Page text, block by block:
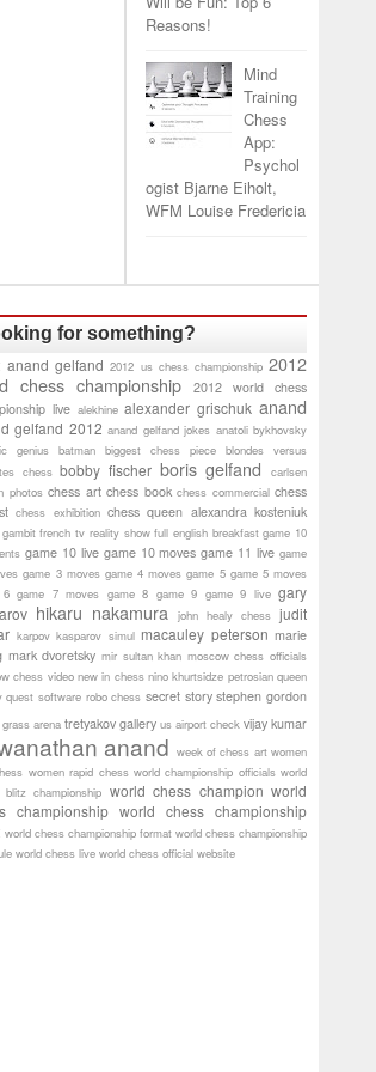
Reasons!
Mind
Training
Chess
App:
Psychol
ogist Bjarne Eiholt,
WFM Louise Fredericia
for something?
anand gelfand 2012 us chess championship 2012
chess championship
2012 world chess
live alekhine alexander grischuk anand
gelfand 2012 anand gelfand jokes anatoli bykhovsky
genius batman biggest chess piece blondes versus
chess bobby fischer boris gelfand
carlsen
photos chess art chess book chess commercial chess
chess exhibition chess queen alexandra kosteniuk
french tv reality show full english breakfast game 10
game 10 live game 10 moves game 11 live game
game 3 moves game 4 moves game 5 game 5 moves
game 7 moves game 8 game 9 game 9 live gary
hikaru nakamura john healy chess judit
karpov kasparov simul macauley peterson marie
mark dvoretsky mir sultan khan moscow chess officials
chess video new in chess nino khurtsidze petrosian queen
quest software robo chess secret story stephen gordon
arena tretyakov gallery us airport check vijay kumar
anand week of chess art women
women rapid chess world championship officials world
championship world chess champion world
championship world chess championship
world chess championship format world chess championship
world chess live world chess official website